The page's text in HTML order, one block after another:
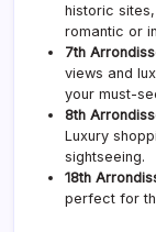
historic
romantic or
7th
views and
your must-
8th
Luxury
sightseeing.
18th
perfect for